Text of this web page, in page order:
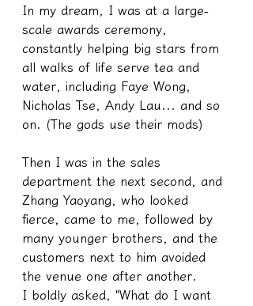
In my dream, I was at a large-
scale awards ceremony,
constantly helping big stars from
all walks of life serve tea and
water, including Faye Wong,
Nicholas Tse, Andy Lau... and so
on. (The gods use their mods)
Then I was in the sales
department the next second, and
Zhang Yaoyang, who looked
fierce, came to me, followed by
many younger brothers, and the
customers next to him avoided
the venue one after another.
I boldly asked, "What do I want